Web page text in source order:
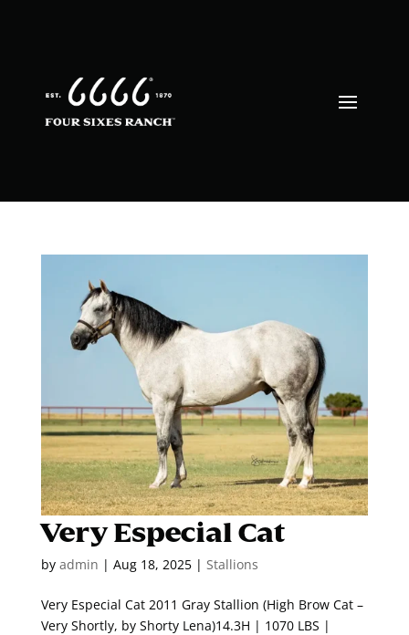
Very Especial Cat
by admin | Aug 18, 2025| Stallions
Very Especial Cat 2011 Gray Stallion (High Brow Cat –
Very Shortly, by Shorty Lena)14.3H | 1070 LBS |